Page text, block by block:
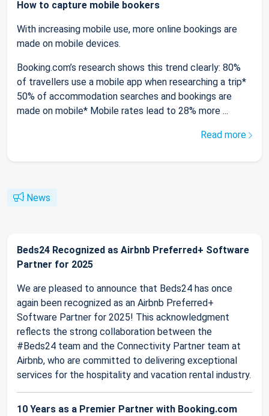
How to capture mobile bookers
With increasing mobile use, more online bookings are
made on mobile devices.
Booking.com’s research shows this trend clearly: 80%
of travellers use a mobile app when researching a trip*
50% of accommodation searches and bookings are
made on mobile* Mobile rates lead to 28% more ...
Read more
News
Beds24 Recognized as Airbnb Preferred+ Software
Partner for 2025
We are pleased to announce that Beds24 has once
again been recognized as an Airbnb Preferred+
Software Partner for 2025! This acknowledgment
reflects the strong collaboration between the
#Beds24 team and the Connectivity Partner team at
Airbnb, who are committed to delivering exceptional
services for the hospitality and vacation rental industry.
10 Years as a Premier Partner with Booking.com